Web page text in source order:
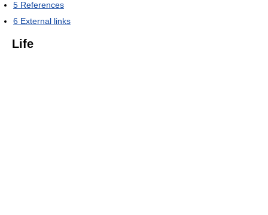
5 References
6 External links
Life